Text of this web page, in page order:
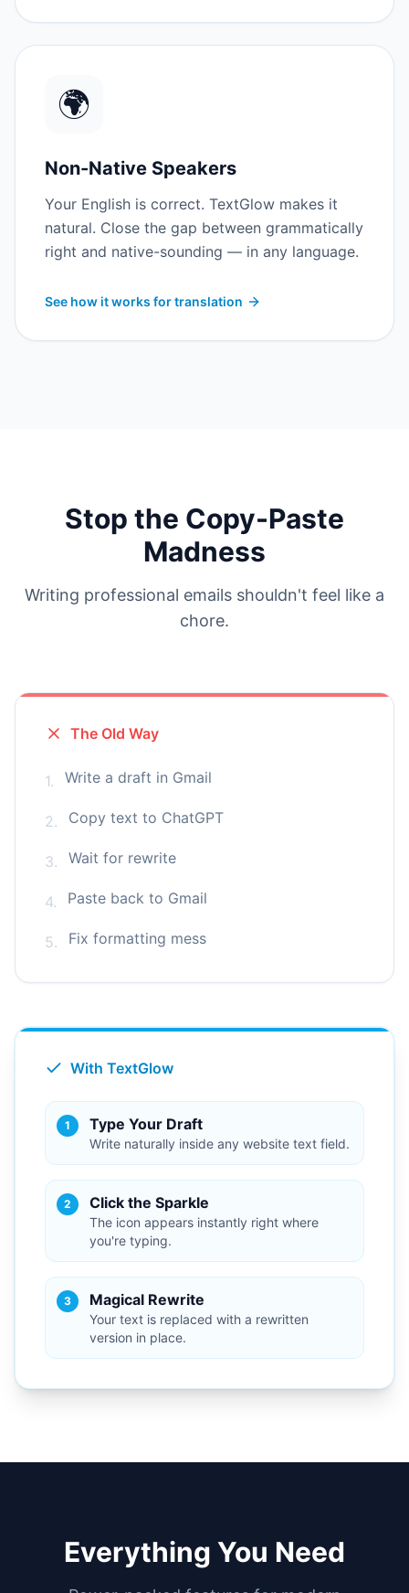
🌍
Non-Native Speakers
Your English is correct. TextGlow makes it
natural. Close the gap between grammatically
right and native-sounding — in any language.
See how it works for translation
Stop the Copy-Paste
Madness
Writing professional emails shouldn't feel like a
chore.
The Old Way
1. Write a draft in Gmail
2. Copy text to ChatGPT
3. Wait for rewrite
4. Paste back to Gmail
5. Fix formatting mess
With TextGlow
1 Type Your Draft
Write naturally inside any website text field.
2 Click the Sparkle
The icon appears instantly right where
you're typing.
3 Magical Rewrite
Your text is replaced with a rewritten
version in place.
Everything You Need